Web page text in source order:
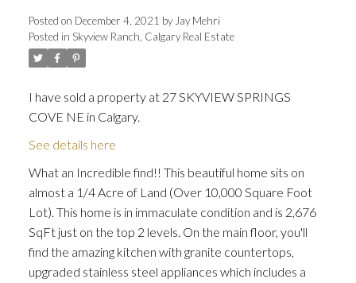
Posted on December 4, 2021 byJay Mehri
Posted in Skyview Ranch, Calgary Real Estate
I have sold a property at 27 SKYVIEW SPRINGS
COVE NE in Calgary.
See details here
What an Incredible find!! This beautiful home sits on
almost a 1/4 Acre of Land (Over 10,000 Square Foot
Lot). This home is in immaculate condition and is 2,676
SqFt just on the top 2 levels. On the main floor, you'll
find the amazing kitchen with granite countertops,
upgraded stainless steel appliances which includes a